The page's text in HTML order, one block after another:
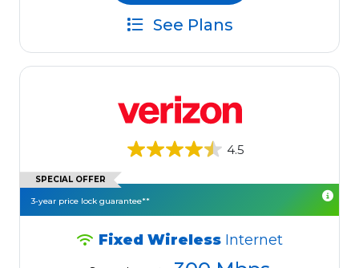
See Plans
4.5
SPECIAL OFFER
3-year price lock guarantee**
Fixed Wireless Internet